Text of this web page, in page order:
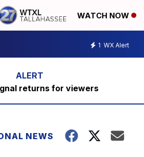
WATCH NOW
1 WX Alert
returns for viewers
NEWS